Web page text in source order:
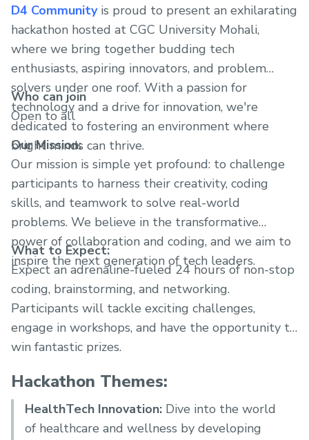
D4 Communityis proud to present an exhilarating
hackathon hosted at CGC University Mohali,
where we bring together budding tech
enthusiasts, aspiring innovators, and problem
solvers under one roof. With a passion for
technology and a drive for innovation, we're
dedicated to fostering an environment where
bright minds can thrive.
Who can join
Open to all
Our Mission:
Our mission is simple yet profound: to challenge
participants to harness their creativity, coding
skills, and teamwork to solve real-world
problems. We believe in the transformative
power of collaboration and coding, and we aim to
inspire the next generation of tech leaders.
What to Expect:
Expect an adrenaline-fueled 24 hours of non-stop
coding, brainstorming, and networking.
Participants will tackle exciting challenges,
engage in workshops, and have the opportunity to
win fantastic prizes.
Hackathon Themes:
HealthTech Innovation: Dive into the world
of healthcare and wellness by developing